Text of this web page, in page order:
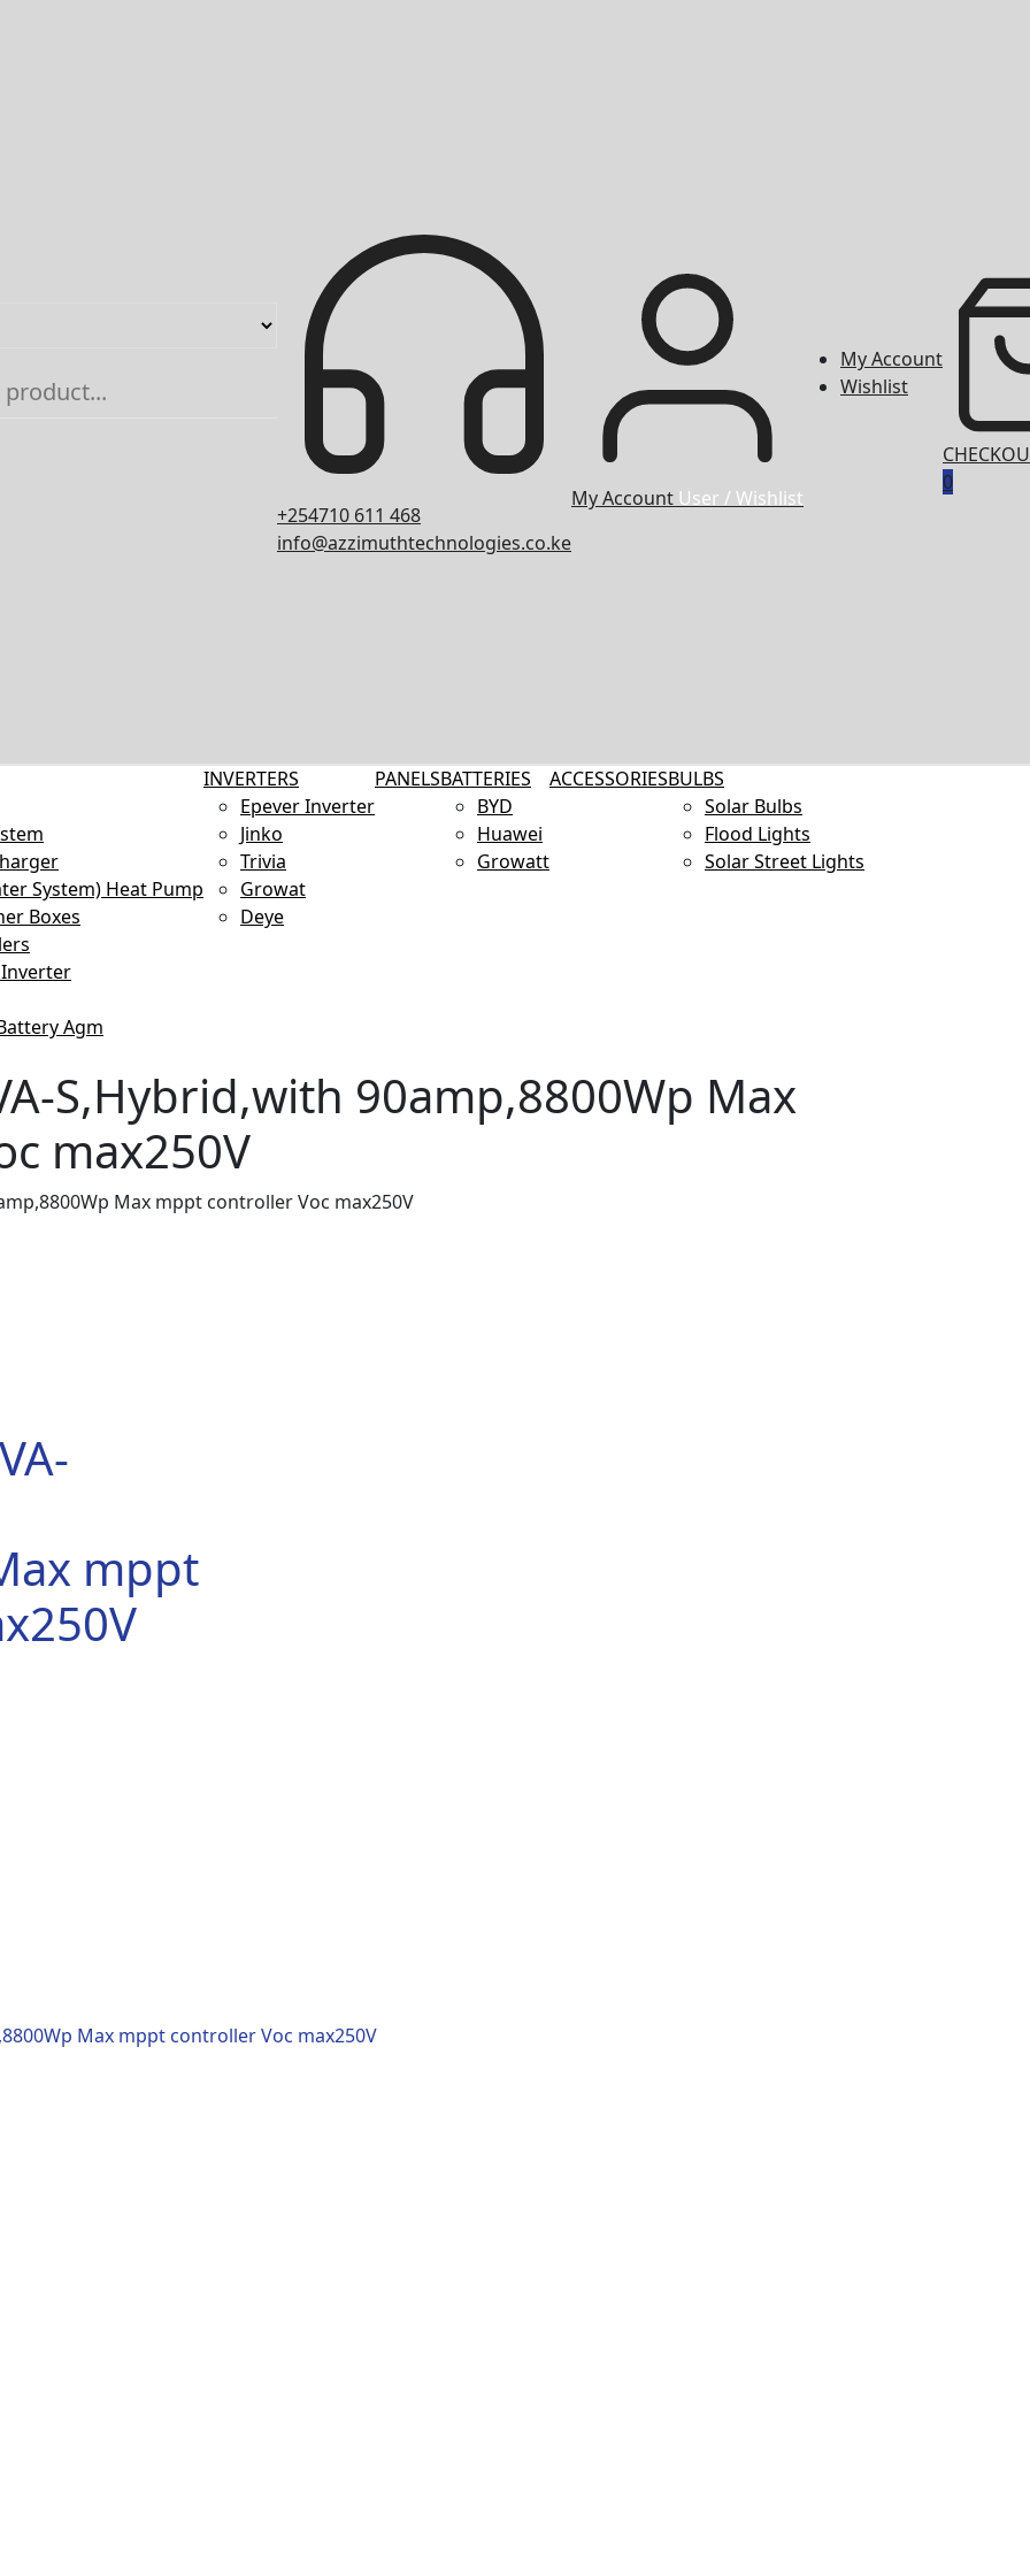
+254710 611 468
info@azzimuthtechnologies.co.ke
My Account User / Wishlist
My Account
Wishlist
0
System) Heat Pump
Boxes
Agm
INVERTERS
Epever Inverter
Jinko
Trivia
Growat
Deye
PANELSBATTERIES
BYD
Huawei
Growatt
ACCESSORIESBULBS
Solar Bulbs
Flood Lights
Solar Street Lights
S,Hybrid,with 90amp,8800Wp Max
max250V
Max mppt controller Voc max250V
mppt
Max mppt controller Voc max250V